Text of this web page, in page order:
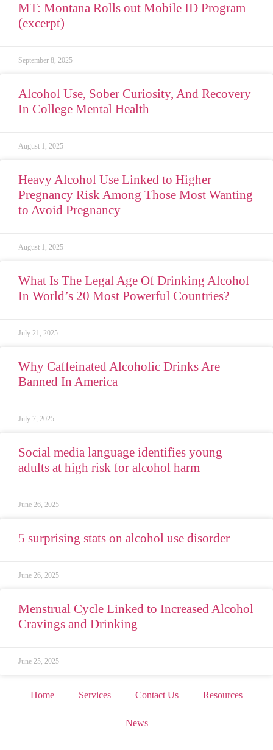
MT: Montana Rolls out Mobile ID Program
(excerpt)
September 8, 2025
Alcohol Use, Sober Curiosity, And Recovery
In College Mental Health
August 1, 2025
Heavy Alcohol Use Linked to Higher
Pregnancy Risk Among Those Most Wanting
to Avoid Pregnancy
August 1, 2025
What Is The Legal Age Of Drinking Alcohol
In World’s 20 Most Powerful Countries?
July 21, 2025
Why Caffeinated Alcoholic Drinks Are
Banned In America
July 7, 2025
Social media language identifies young
adults at high risk for alcohol harm
June 26, 2025
5 surprising stats on alcohol use disorder
June 26, 2025
Menstrual Cycle Linked to Increased Alcohol
Cravings and Drinking
June 25, 2025
Home Services Contact Us Resources
News